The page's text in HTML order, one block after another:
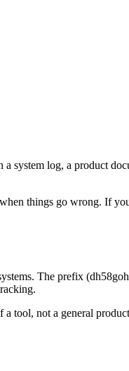
system log, a product
things go wrong. If
The prefix
a tool, not a general